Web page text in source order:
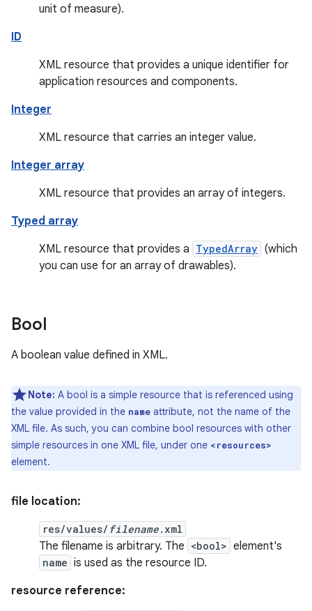
unit of measure).
ID
XML resource that provides a unique identifier for
application resources and components.
Integer
XML resource that carries an integer value.
Integer array
XML resource that provides an array of integers.
Typed array
XML resource that provides a TypedArray (which
you can use for an array of drawables).
Bool
A boolean value defined in XML.
Note: A bool is a simple resource that is referenced using
the value provided in the name attribute, not the name of the
XML file. As such, you can combine bool resources with other
simple resources in one XML file, under one <resources>
element.
file location:
res/values/ filename.xml
The filename is arbitrary. The <bool> element's
name is used as the resource ID.
resource reference: